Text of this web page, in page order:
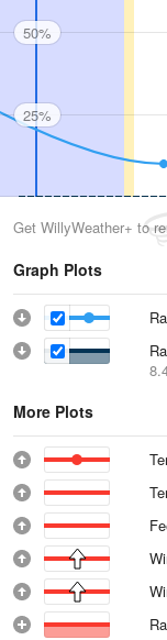
50%
25%
Get WillyWeather+ to
Graph Plots
More Plots